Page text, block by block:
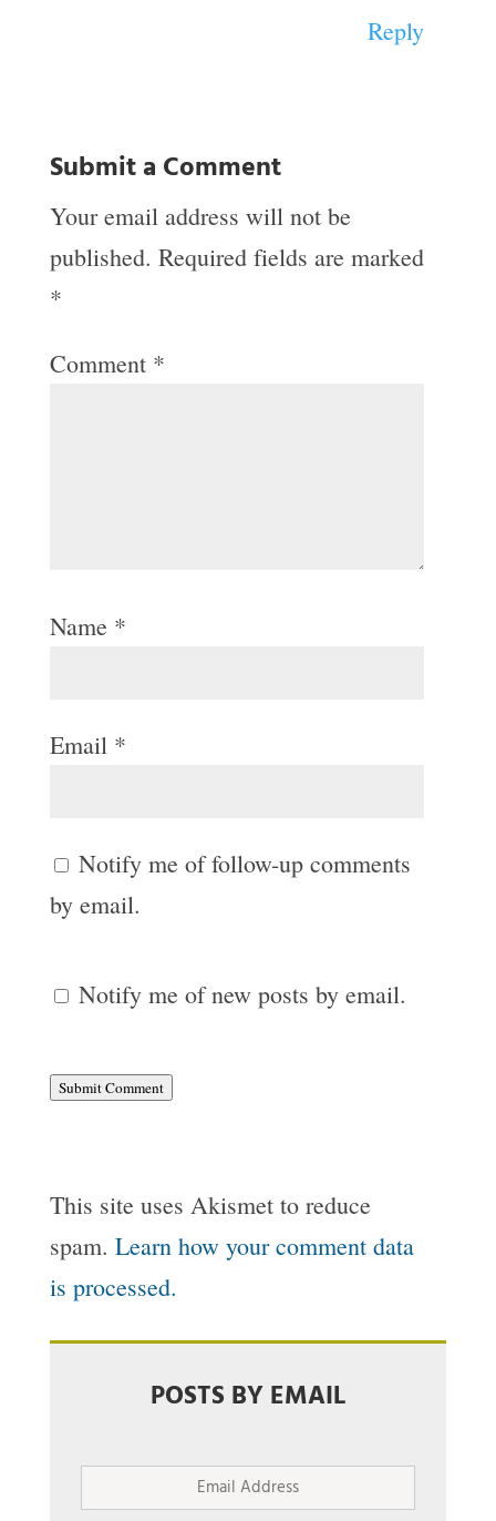
Reply
Submit a Comment
Your email address will not be
published. Required fields are marked
*
Comment *
Name *
Email *
Notify me of follow-up comments
by email.
Notify me of new posts by email.
Submit Comment
This site uses Akismet to reduce
spam. Learn how your comment data
is processed.
POSTS BY EMAIL
Email
Address